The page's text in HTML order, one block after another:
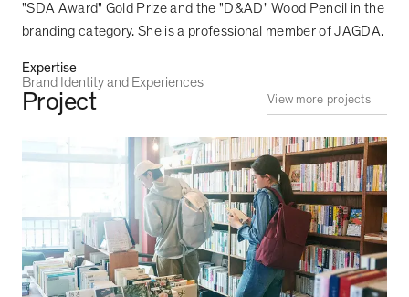
"SDA Award" Gold Prize and the "D&AD" Wood Pencil in the
branding category. She is a professional member of JAGDA.
Expertise
Brand Identity and Experiences
Project View more projects